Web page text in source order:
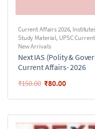
Current Affairs 2026,
Study Material, UPSC
New Arrivals
Next IAS (Polity &
Current Affairs- 2026
₹150.00 ₹80.00